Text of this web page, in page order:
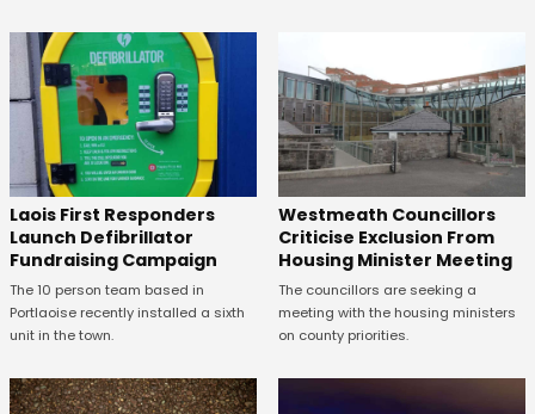
Laois First Responders
Launch Defibrillator
Fundraising Campaign
The 10 person team based in
Portlaoise recently installed a sixth
unit in the town.
Westmeath Councillors
Criticise Exclusion From
Housing Minister Meeting
The councillors are seeking a
meeting with the housing ministers
on county priorities.